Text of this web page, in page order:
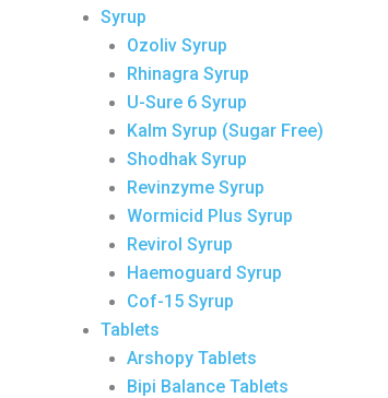
Syrup
Ozoliv Syrup
Rhinagra Syrup
U-Sure 6 Syrup
Kalm Syrup (Sugar Free)
Shodhak Syrup
Revinzyme Syrup
Wormicid Plus Syrup
Revirol Syrup
Haemoguard Syrup
Cof-15 Syrup
Tablets
Arshopy Tablets
Bipi Balance Tablets